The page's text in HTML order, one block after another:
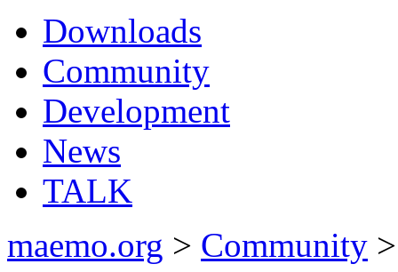
Downloads
Community
Development
News
TALK
maemo.org > Community